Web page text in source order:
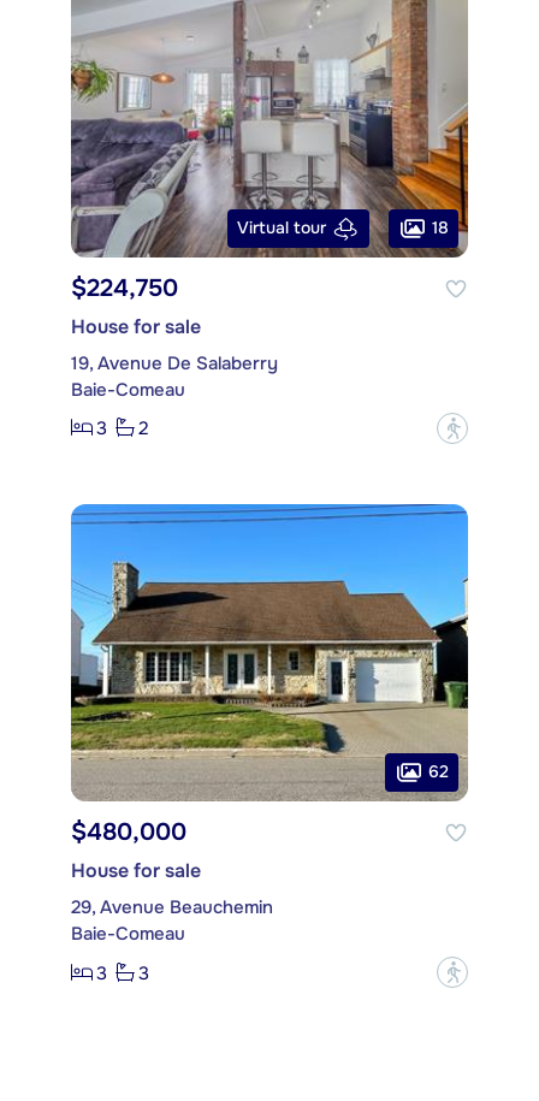
Virtual tour 18
$224,750
House for sale
19, Avenue De Salaberry
Baie-Comeau
3
2 ?
62
$480,000
House for sale
29, Avenue Beauchemin
Baie-Comeau
3
3 ?